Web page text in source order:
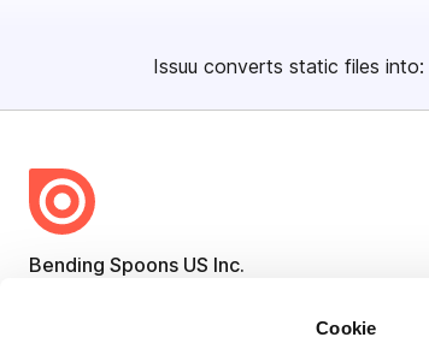
Cookie
Issuu converts static files into:
Bending Spoons US Inc.